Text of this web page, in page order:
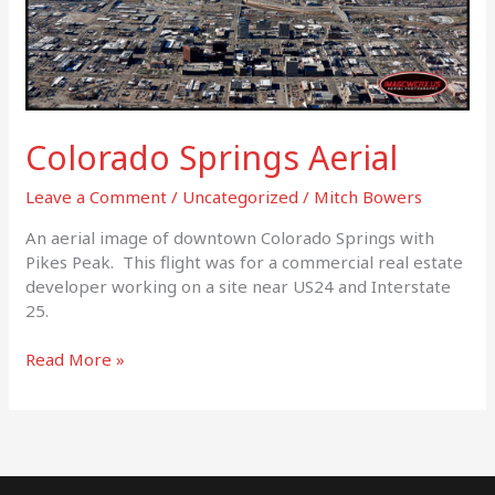
Colorado Springs Aerial
Leave a Comment / Uncategorized / Mitch Bowers
An aerial image of downtown Colorado Springs with
Pikes Peak. This flight was for a commercial real estate
developer working on a site near US24 and Interstate
25.
Read More »